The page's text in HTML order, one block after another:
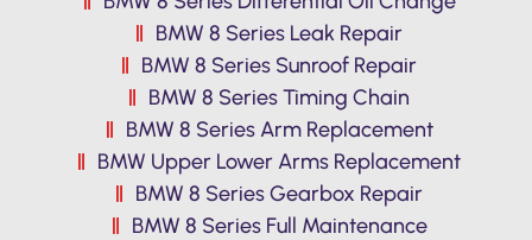
BMW 8 Series Leak Repair
BMW 8 Series Sunroof Repair
BMW 8 Series Timing Chain
BMW 8 Series Arm Replacement
BMW Upper Lower Arms Replacement
BMW 8 Series Gearbox Repair
BMW 8 Series Full Maintenance